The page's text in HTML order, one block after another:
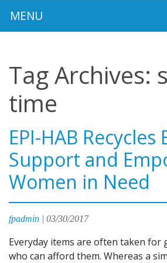
Tag Archives:
time
EPI-HAB Recycles
Support and
Women in Need
fpadmin | 03/30/2017
Everyday items are often taken for
who can afford them. Whereas a